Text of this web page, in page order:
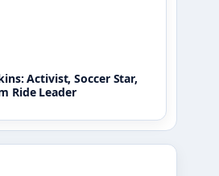
Activist, Soccer Star,
Ride Leader